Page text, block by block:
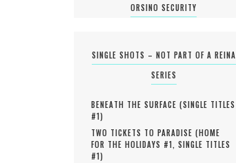
ORSINO SECURITY
SINGLE SHOTS – NOT PART OF A REINA
SERIES
BENEATH THE SURFACE (SINGLE TITLES
#1)
TWO TICKETS TO PARADISE (HOME
FOR THE HOLIDAYS #1, SINGLE TITLES
#1)